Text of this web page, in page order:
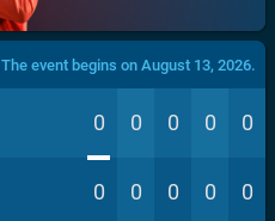
The event begins on August 13, 2026.
0 0 0 0 0
0 0 0 0 0